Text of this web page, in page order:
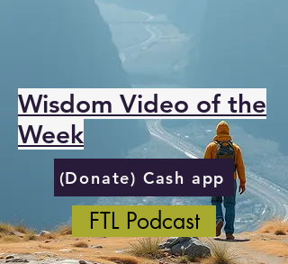
Wisdom Video of the
Week
(Donate) Cash app
FTL Podcast